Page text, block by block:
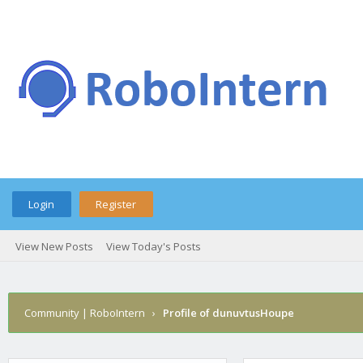
Login Register
View New Posts View Today's Posts
Community | RoboIntern › Profile of dunuvtusHoupe